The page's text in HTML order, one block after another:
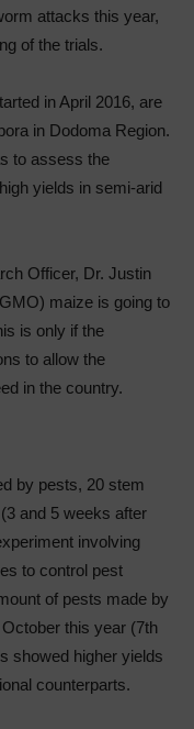
attacks this year,
of the trials.
in April 2016, are
in Dodoma Region.
to assess the
yields in semi-arid
Officer, Dr. Justin
maize is going to
is only if the
to allow the
in the country.
by pests, 20 stem
and 5 weeks after
involving
to control pest
of pests made by
this year (7th
showed higher yields
counterparts.